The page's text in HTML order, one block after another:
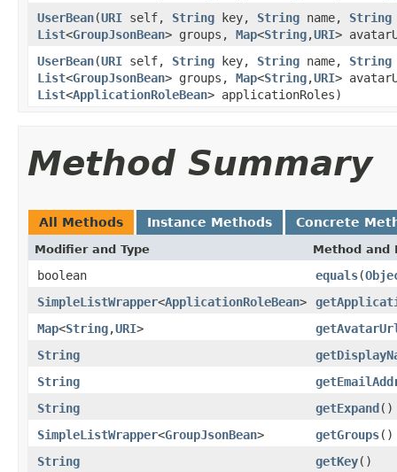
UserBean(URI self, String key, String name, String
List<GroupJsonBean> groups, Map<String,URI>
UserBean(URI self, String key, String name, String
List<GroupJsonBean> groups, Map<String,URI>
List<ApplicationRoleBean> applicationRoles)
Method Summary
All Methods Instance Methods Concrete
Modifier and Type Method and
boolean equals(
SimpleListWrapper<ApplicationRoleBean>
Map<String,URI>
String
String
String
getExpand()
SimpleListWrapper<GroupJsonBean> getGroups()
String
getKey()